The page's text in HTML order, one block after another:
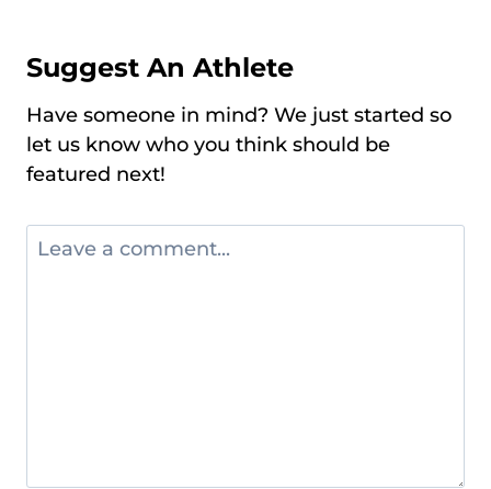
Suggest An Athlete
Have someone in mind? We just started so
let us know who you think should be
featured next!